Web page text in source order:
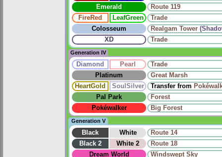
Emerald
Route 119
FireRed
LeafGreen
Trade
Colosseum
Realgam Tower
XD
Trade
Generation IV
Diamond Pearl
Trade
Platinum
Great Marsh
HeartGold
SoulSilver Transfer from
Pal Park
Forest
Pokéwalker
Big Forest
Generation V
Black White
Route 14
Black 2
White 2
Route 18
Dream World
Windswept Sky